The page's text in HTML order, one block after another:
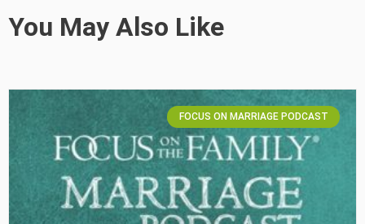
You May Also Like
FOCUS ON MARRIAGE PODCAST